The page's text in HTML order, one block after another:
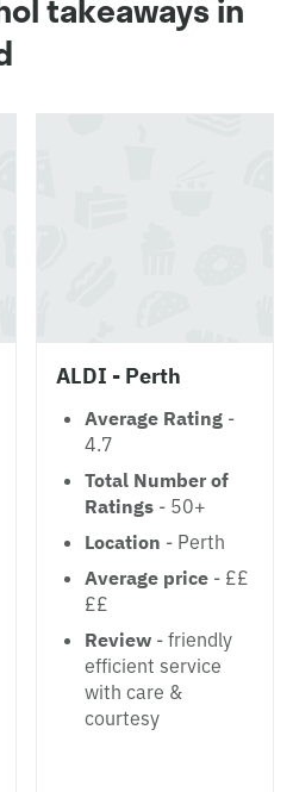
takeaways in
ALDI - Perth
Average Rating -
4.7
Total Number of
Ratings - 50+
Location - Perth
Average price - ££
££
Review - friendly
efficient service
with care &
courtesy